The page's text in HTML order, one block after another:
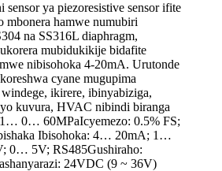
sensor ya piezoresistive sensor ifite
mbonera hamwe numubiri
na SS316L diaphragm,
mubidukikije bidafite
nibisohoka 4-20mA. Urutonde
cyane mugupima
ikirere, ibinyabiziga,
kuvura, HVAC nibindi biranga
0… 60MPaIcyemezo: 0.5% FS;
Ibisohoka: 4… 20mA; 1…
0… 5V; RS485Gushiraho:
24VDC (9 ~ 36V)